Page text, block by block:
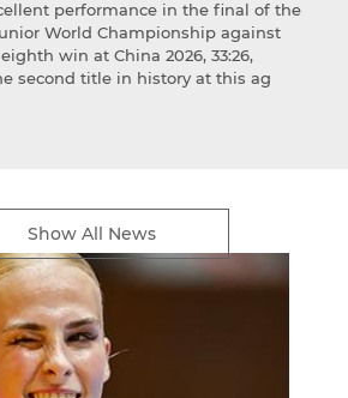
Show All News
performance in the final of the
World Championship against
win at China 2026, 33:26,
second title in history at this ag